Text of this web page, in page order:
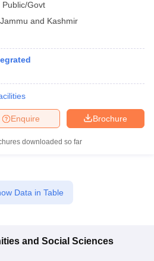
Public/Govt
Jammu and Kashmir
Brochure
Enquire
downloaded so far
Data in Table
and Social Sciences